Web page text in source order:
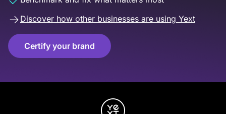
Discover how other businesses are using Yext
Certify your brand